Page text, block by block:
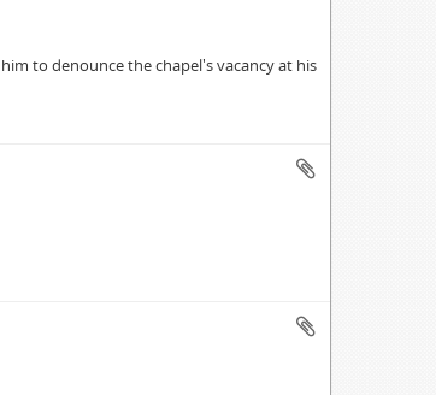
to denounce the chapel's vacancy at his